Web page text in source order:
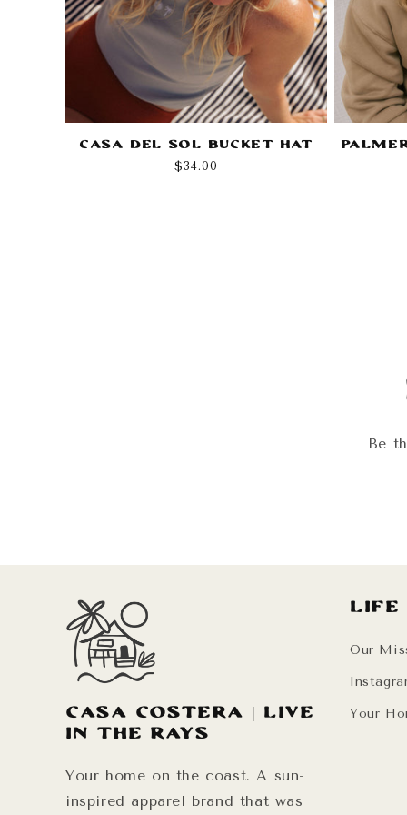
Casa Del Sol Bucket Hat
Regular
$34.00
Be
Casa Costera | Live
in the Rays
Your home on the coast. A sun-
inspired apparel brand that was
Life
Our
Your